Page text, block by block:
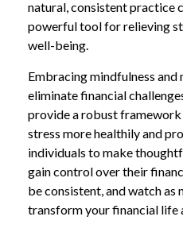
natural, consistent practice
powerful tool for relieving
well-being.
Embracing mindfulness
eliminate financial
provide a robust
stress more healthily and
individuals to make
gain control over their
be consistent, and watch
transform your financial life